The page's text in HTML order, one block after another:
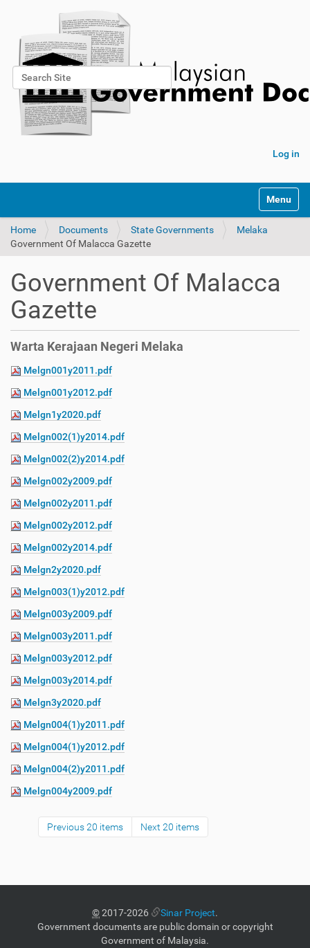
Search Site
Advanced Search…
Log in
Toggle
Home Documents State Governments
Melaka
Government Of Malacca Gazette
Government Of Malacca
Gazette
Warta Kerajaan Negeri Melaka
Melgn001y2011.pdf
Melgn001y2012.pdf
Melgn1y2020.pdf
Melgn002(1)y2014.pdf
Melgn002(2)y2014.pdf
Melgn002y2009.pdf
Melgn002y2011.pdf
Melgn002y2012.pdf
Melgn002y2014.pdf
Melgn2y2020.pdf
Melgn003(1)y2012.pdf
Melgn003y2009.pdf
Melgn003y2011.pdf
Melgn003y2012.pdf
Melgn003y2014.pdf
Melgn3y2020.pdf
Melgn004(1)y2011.pdf
Melgn004(1)y2012.pdf
Melgn004(2)y2011.pdf
Melgn004y2009.pdf
Previous 20 items Next 20 items
©2017-2026 Sinar Project.
Government documents are public domain or copyright
Government of Malaysia.